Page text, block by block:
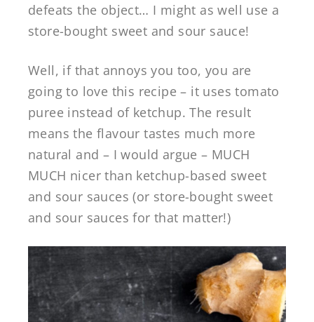
defeats the object… I might as well use a
store-bought sweet and sour sauce!
Well, if that annoys you too, you are
going to love this recipe – it uses tomato
puree instead of ketchup. The result
means the flavour tastes much more
natural and – I would argue – MUCH
MUCH nicer than ketchup-based sweet
and sour sauces (or store-bought sweet
and sour sauces for that matter!)